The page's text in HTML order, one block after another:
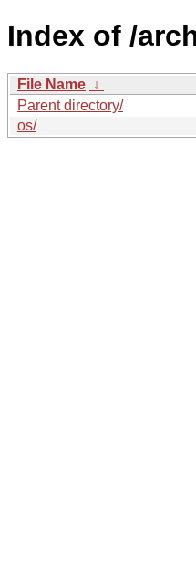
Index of /
File Name ↓
Parent directory/
os/